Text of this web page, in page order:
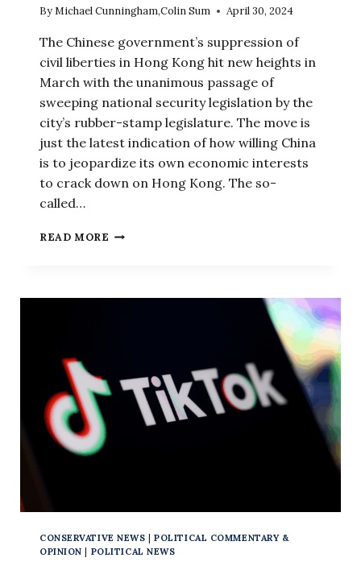
ByMichael Cunningham,Colin Sum April 30, 2024
The Chinese government’s suppression of
civil liberties in Hong Kong hit new heights in
March with the unanimous passage of
sweeping national security legislation by the
city’s rubber-stamp legislature. The move is
just the latest indication of how willing China
is to jeopardize its own economic interests
to crack down on Hong Kong. The so-
called…
READ MORE CHINA
IN
KONG
CONSERVATIVE NEWS |POLITICAL COMMENTARY &
OPINION | POLITICAL NEWS